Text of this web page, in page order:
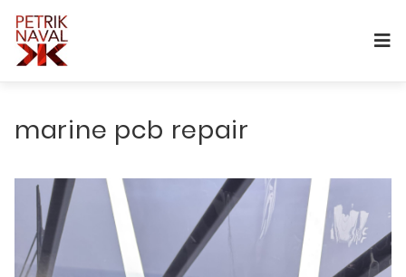
marine pcb repair